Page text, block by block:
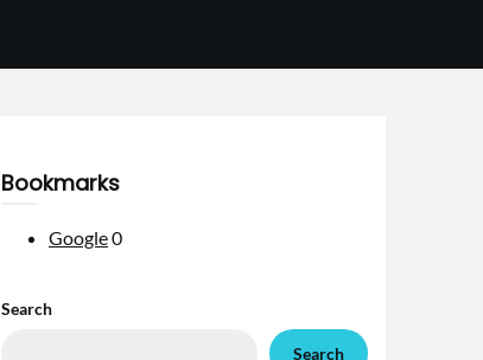
Bookmarks
Google0
Search
Search